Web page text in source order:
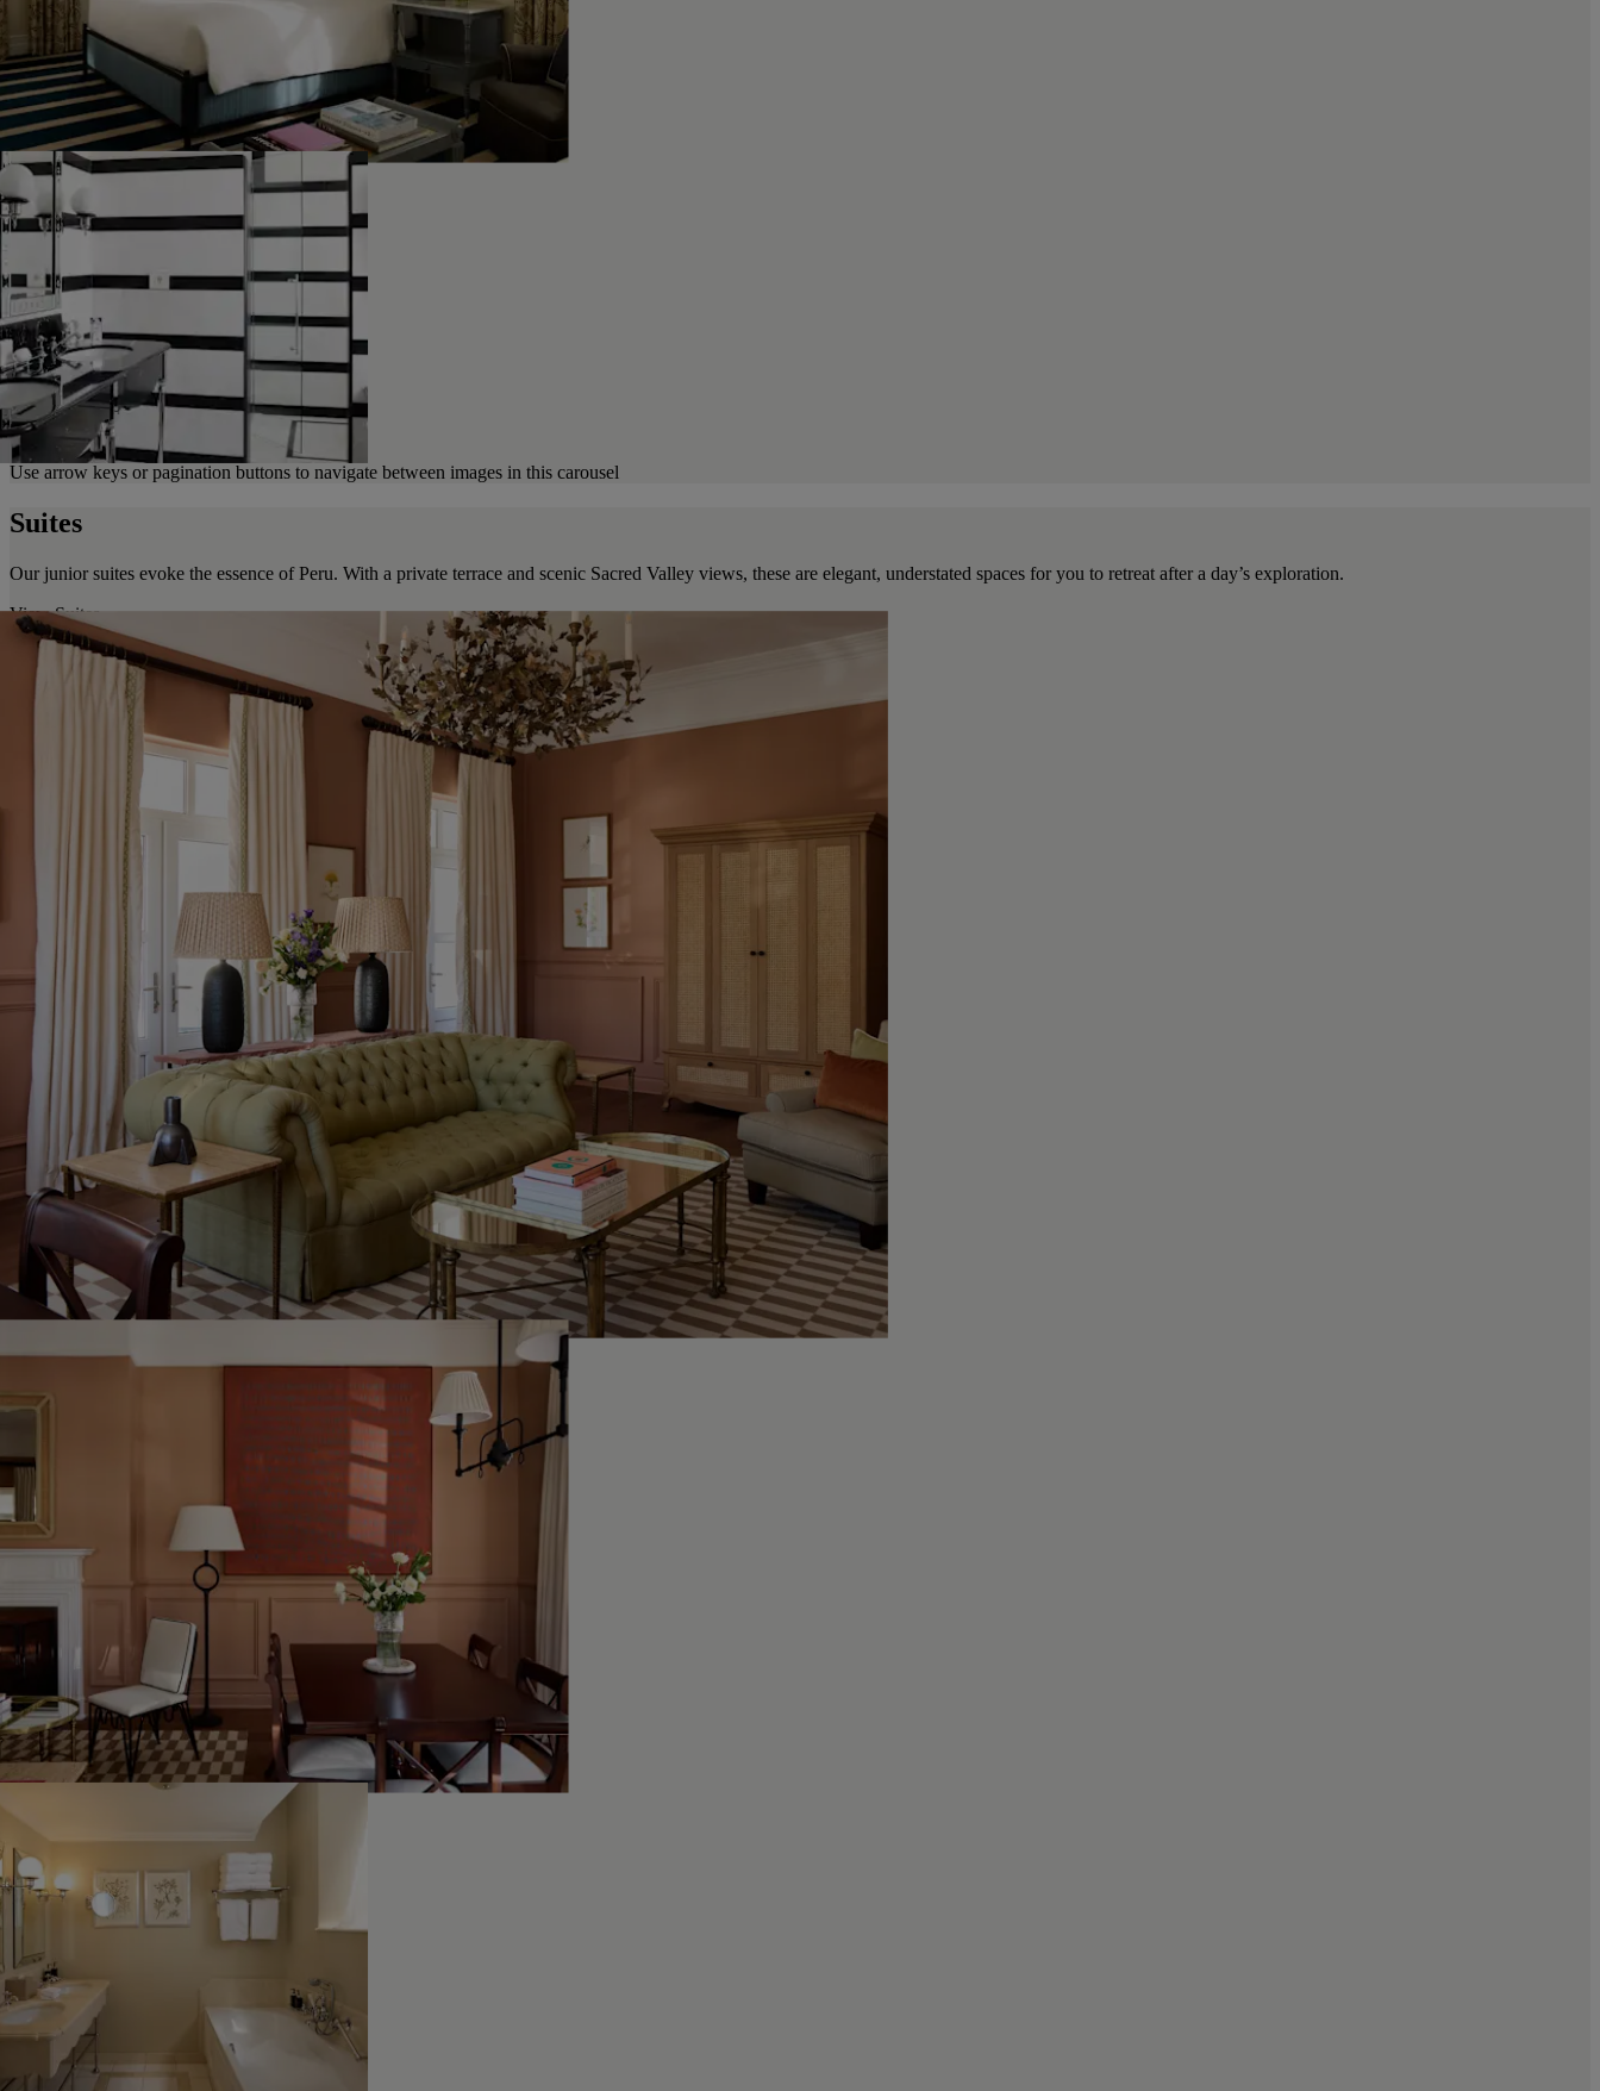
Use arrow keys or pagination buttons to navigate between images in this carousel
Suites
Our junior suites evoke the essence of Peru. With a private terrace and scenic Sacred Valley views, these are elegant, understated spaces for you to retreat after a day’s exploration.
View Suites